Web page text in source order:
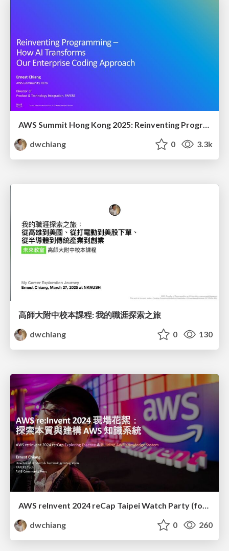
AWS Summit Hong Kong 2025: Reinventing Programming - How AI Transforms Our Enterprise Coding Approach
dwchiang
0 3.3k
高師大附中校本課程: 我的職涯探索之旅
dwchiang
0 130
AWS reInvent 2024 reCap Taipei Watch Party (for Management): Exploring Essence and Building AWS Knowledge System
dwchiang
0 260